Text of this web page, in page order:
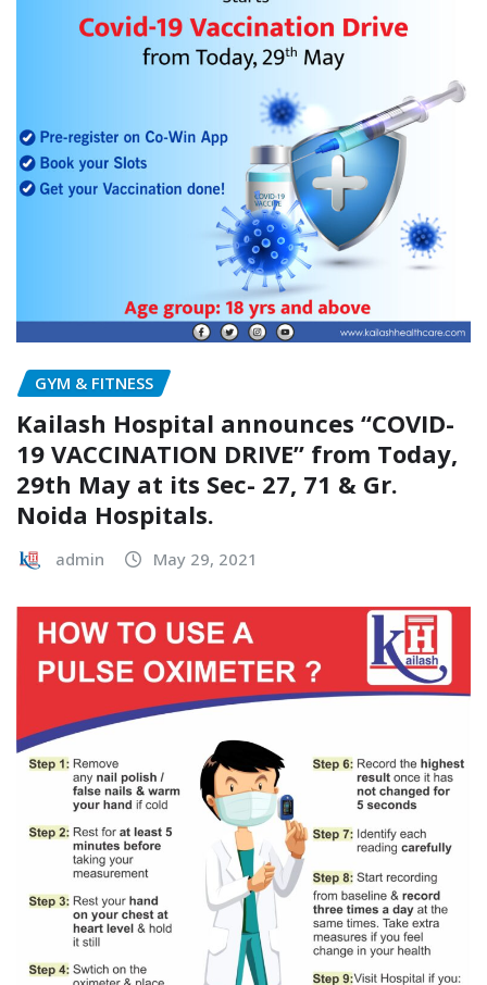
GYM & FITNESS
Kailash Hospital announces “COVID-
19 VACCINATION DRIVE” from Today,
29th May at its Sec- 27, 71 & Gr.
Noida Hospitals.
admin May 29, 2021